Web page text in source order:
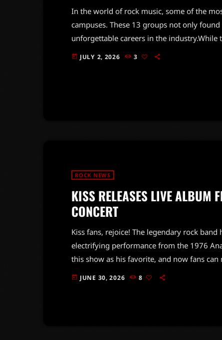
In the world of rock music, some of the
campuses. These 13 groups not only
unforgettable careers in the
recall the challenges and triumphs they
today JULY 2, 2026 3
ROCK NEWS
KISS RELEASES LIVE ALBUM
CONCERT
Kiss fans, rejoice! The legendary rock
electrifying performance from the 1976
this show as his favorite, and now fans
energy and charisma that Kiss is known
today JUNE 30, 2026 8